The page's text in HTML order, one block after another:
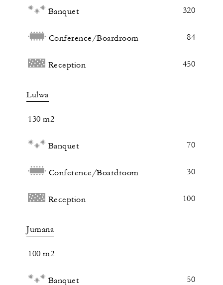
Banquet 320
Conference/Boardroom 84
Reception 450
Lulwa
130 m2
Banquet 70
Conference/Boardroom 30
Reception 100
Jumana
100 m2
Banquet 50